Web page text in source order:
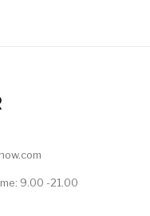
9.00 -21.00